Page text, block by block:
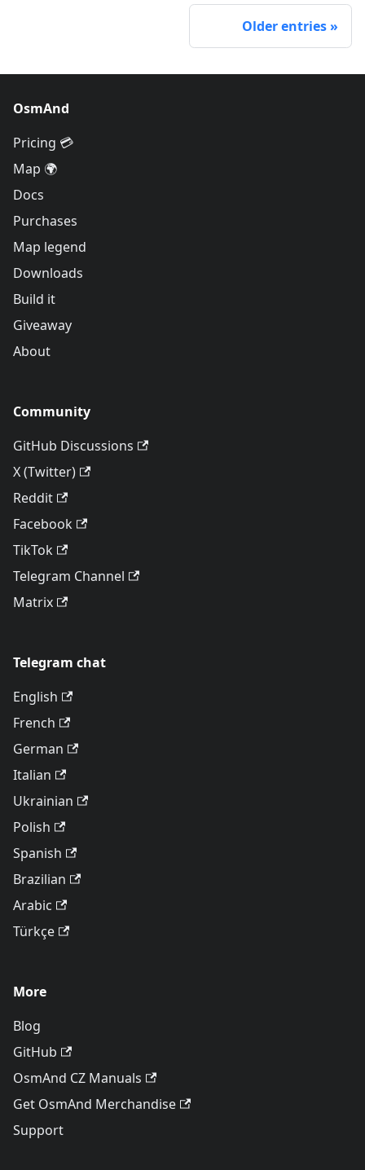
Older entries
OsmAnd
Pricing 💳
Map 🌍
Docs
Purchases
Map legend
Downloads
Build it
Giveaway
About
Community
GitHub Discussions
X (Twitter)
Reddit
Facebook
TikTok
Telegram Channel
Matrix
Telegram chat
English
French
German
Italian
Ukrainian
Polish
Spanish
Brazilian
Arabic
Türkçe
More
Blog
GitHub
OsmAnd CZ Manuals
Get OsmAnd Merchandise
Support